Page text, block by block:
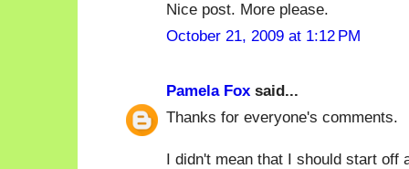
Nice post. More please.
October 21, 2009 at 1:12 PM
Pamela Fox said...
Thanks for everyone's comments.
I didn't mean that I should start off